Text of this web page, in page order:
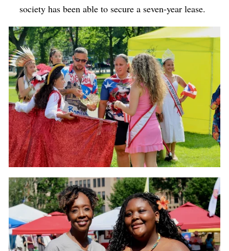
society has been able to secure a seven-year lease.